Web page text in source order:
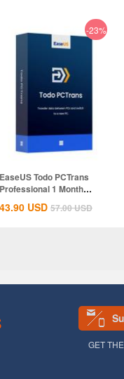
-23%
EaseUS Todo PCTrans
Professional 1 Month
Subscription CD...
43.90 USD 57.00USD
GET